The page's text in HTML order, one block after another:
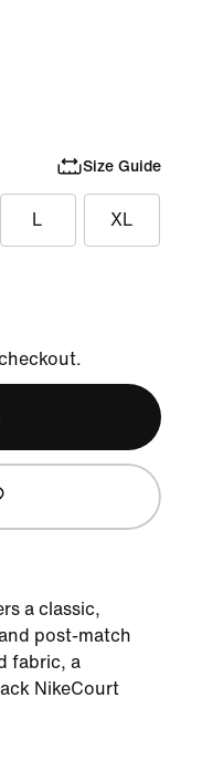
Size Guide
L XL
a classic,
post-match
fabric, a
NikeCourt